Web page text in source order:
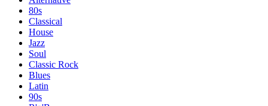
80s
Classical
House
Jazz
Soul
Classic Rock
Blues
Latin
90s